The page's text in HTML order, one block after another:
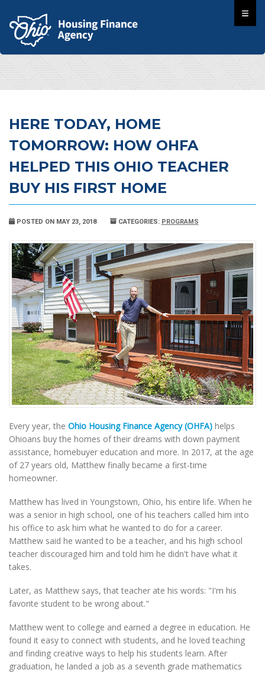
HERE TODAY, HOME
TOMORROW: HOW OHFA
HELPED THIS OHIO TEACHER
BUY HIS FIRST HOME
POSTED ON MAY 23, 2018 CATEGORIES: PROGRAMS
Every year, the Ohio Housing Finance Agency (OHFA) helps
Ohioans buy the homes of their dreams with down payment
assistance, homebuyer education and more. In 2017, at the age
of 27 years old, Matthew finally became a first-time
homeowner.
Matthew has lived in Youngstown, Ohio, his entire life. When he
was a senior in high school, one of his teachers called him into
his office to ask him what he wanted to do for a career.
Matthew said he wanted to be a teacher, and his high school
teacher discouraged him and told him he didn't have what it
takes.
Later, as Matthew says, that teacher ate his words: "I'm his
favorite student to be wrong about."
Matthew went to college and earned a degree in education. He
found it easy to connect with students, and he loved teaching
and finding creative ways to help his students learn. After
graduation, he landed a job as a seventh grade mathematics